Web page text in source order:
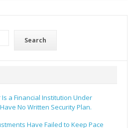
Search
a Financial Institution Under
No Written Security Plan.
Have Failed to Keep Pace